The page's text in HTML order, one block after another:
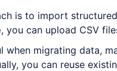
is to import
, you can upload CSV
when migrating data,
you can reuse